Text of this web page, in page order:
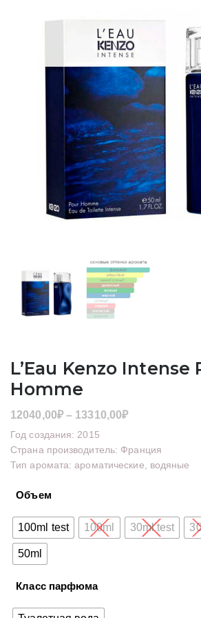
L’Eau Kenzo Intense
Homme
12040,00₽ – 13310,00₽Диапазон
12040,00₽
–
Год создания: 2015
Страна производитель: Франция
Тип аромата: ароматические, водяные
Объем
100ml test 100ml 30ml test
50ml
Класс парфюма